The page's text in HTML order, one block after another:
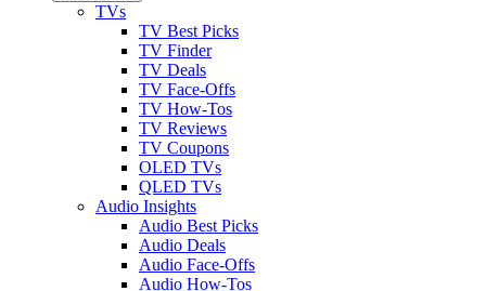
TVs
TV Best Picks
TV Finder
TV Deals
TV Face-Offs
TV How-Tos
TV Reviews
TV Coupons
OLED TVs
QLED TVs
Audio Insights
Audio Best Picks
Audio Deals
Audio Face-Offs
Audio How-Tos